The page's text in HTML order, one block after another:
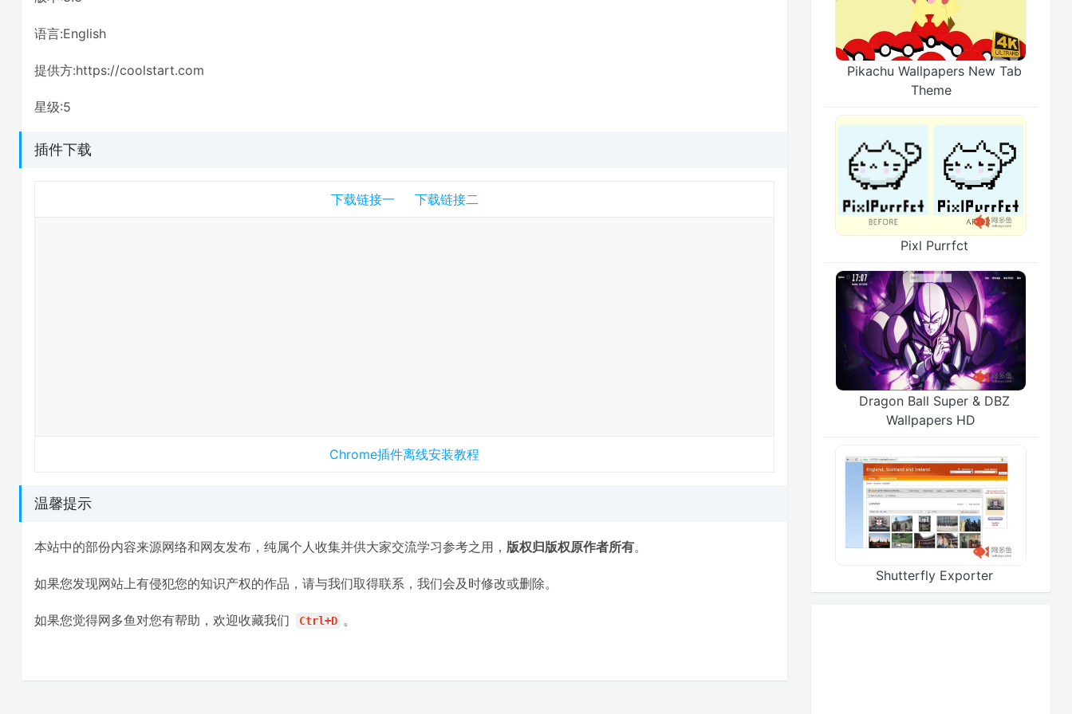
语言:English
提供方:https://coolstart.com
星级:5
插件下载
下载链接一 下载链接二
Chrome插件离线安装教程
温馨提示
本站中的部份内容来源网络和网友发布，纯属个人收集并供大家交流学习参考之用， 版权归版权原作者所有。
如果您发现网站上有侵犯您的知识产权的作品，请与我们取得联系，我们会及时修改或删除。
如果您觉得网多鱼对您有帮助，欢迎收藏我们 Ctrl+D 。
Pikachu Wallpapers New Tab
Theme
Pixl Purrfct
Dragon Ball Super & DBZ
Wallpapers HD
Shutterfly Exporter